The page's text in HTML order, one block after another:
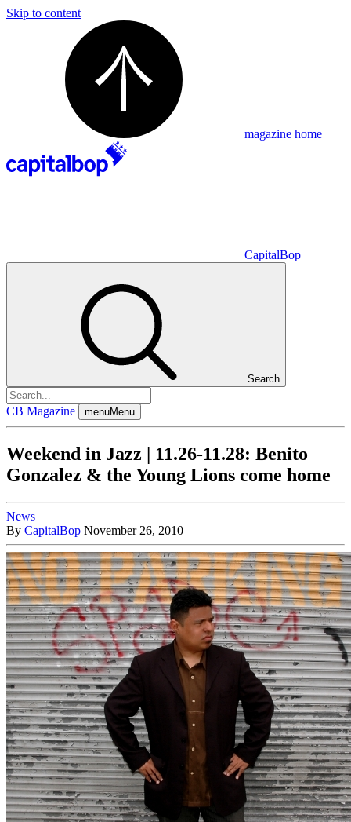
Skip to content
magazine home
CapitalBop
Search
CB Magazine menuMenu
Weekend in Jazz | 11.26-11.28: Benito
Gonzalez & the Young Lions come home
News
By CapitalBop November 26, 2010